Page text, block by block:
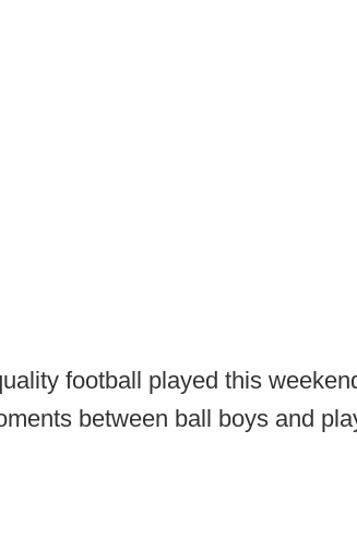
football played this
between ball boys and